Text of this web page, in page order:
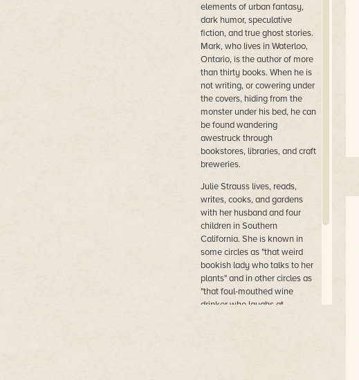
elements of urban fantasy,
dark humor, speculative
fiction, and true ghost stories.
Mark, who lives in Waterloo,
Ontario, is the author of more
than thirty books. When he is
not writing, or cowering under
the covers, hiding from the
monster under his bed, he can
be found wandering
awestruck through
bookstores, libraries, and craft
breweries.
Julie Strauss lives, reads,
writes, cooks, and gardens
with her husband and four
children in Southern
California. She is known in
some circles as "that weird
bookish lady who talks to her
plants" and in other circles as
"that foul-mouthed wine
drinker who laughs at